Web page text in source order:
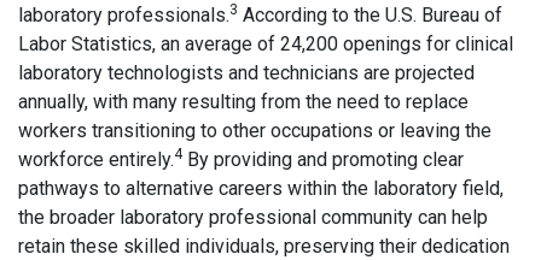
laboratory professionals.3 According to the U.S. Bureau of
Labor Statistics, an average of 24,200 openings for clinical
laboratory technologists and technicians are projected
annually, with many resulting from the need to replace
workers transitioning to other occupations or leaving the
workforce entirely.4By providing and promoting clear
pathways to alternative careers within the laboratory field,
the broader laboratory professional community can help
retain these skilled individuals, preserving their dedication